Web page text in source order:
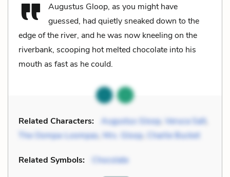
Augustus Gloop, as you might have
guessed, had quietly sneaked down to the
edge of the river, and he was now kneeling on the
riverbank, scooping hot melted chocolate into his
mouth as fast as he could.
Related Characters: Augustus Gloop, Veruca Salt
The Oompa-Loompas, Mrs. Gloop, Charlie Bucket
Related Symbols: Chocolate